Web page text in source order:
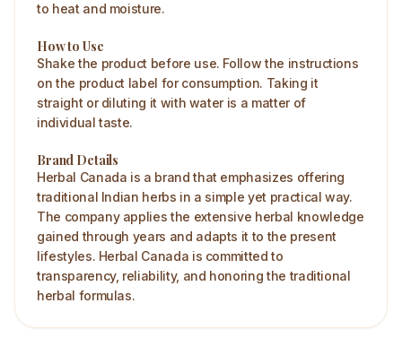
to heat and moisture.
How to Use
Shake the product before use. Follow the instructions
on the product label for consumption. Taking it
straight or diluting it with water is a matter of
individual taste.
Brand Details
Herbal Canada is a brand that emphasizes offering
traditional Indian herbs in a simple yet practical way.
The company applies the extensive herbal knowledge
gained through years and adapts it to the present
lifestyles. Herbal Canada is committed to
transparency, reliability, and honoring the traditional
herbal formulas.